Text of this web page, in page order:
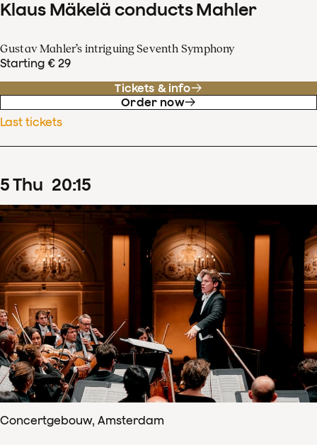
Klaus Mäkelä conducts Mahler
Gustav Mahler’s intriguing Seventh Symphony
Starting € 29
Tickets & info
Order now
Last tickets
5Thu 20:15
Concertgebouw, Amsterdam